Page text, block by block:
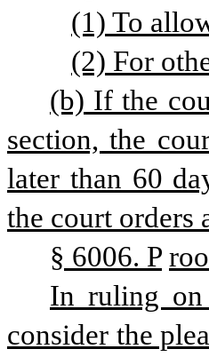
(1) To
(2) For
(b) If the
section, the
later than 60
the court orders
§ 6006. P
In ruling
consider the